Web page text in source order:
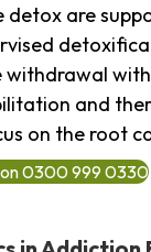
detox are
withdrawal
and
on the root
on 0300 999 0330